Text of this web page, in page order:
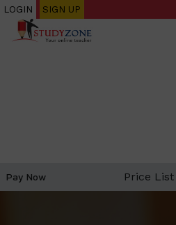
Skip
main
LOGIN SIGN UP
Pay Now Price List